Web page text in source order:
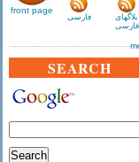
front page
فارسی
بلاگهای
فارسی
SEARCH